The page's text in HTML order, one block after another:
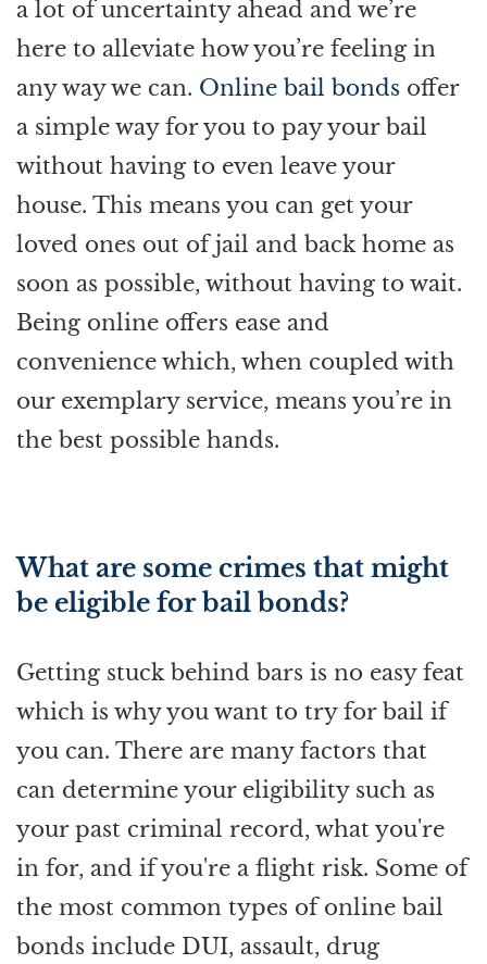
a lot of uncertainty ahead and we’re
here to alleviate how you’re feeling in
any way we can. Online bail bonds offer
a simple way for you to pay your bail
without having to even leave your
house. This means you can get your
loved ones out of jail and back home as
soon as possible, without having to wait.
Being online offers ease and
convenience which, when coupled with
our exemplary service, means you’re in
the best possible hands.
What are some crimes that might
be eligible for bail bonds?
Getting stuck behind bars is no easy feat
which is why you want to try for bail if
you can. There are many factors that
can determine your eligibility such as
your past criminal record, what you're
in for, and if you're a flight risk. Some of
the most common types of online bail
bonds include DUI, assault, drug